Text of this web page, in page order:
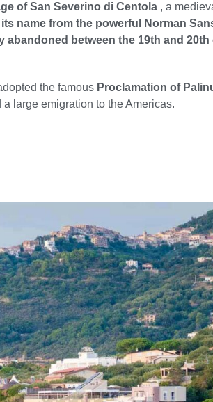
of San Severino di Centola , a
name from the powerful Norman
abandoned between the 19th and
the famous Proclamation of
large emigration to the Americas.